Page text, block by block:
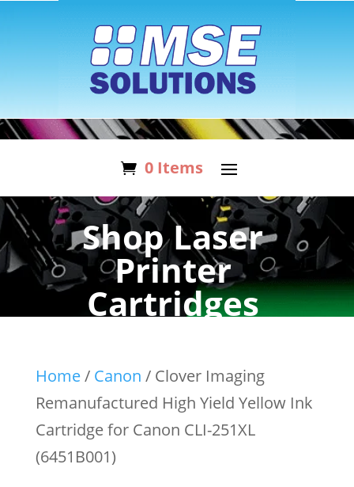
0 Items
Shop Laser
Printer
Cartridges
Home/ Canon / Clover Imaging
Remanufactured High Yield Yellow Ink
Cartridge for Canon CLI-251XL
(6451B001)